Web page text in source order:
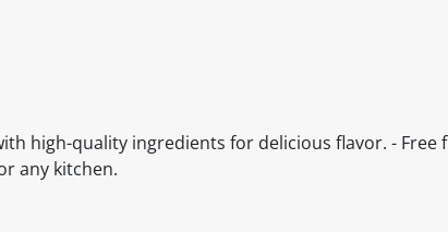
high-quality ingredients for delicious flavor. - Free
any kitchen.